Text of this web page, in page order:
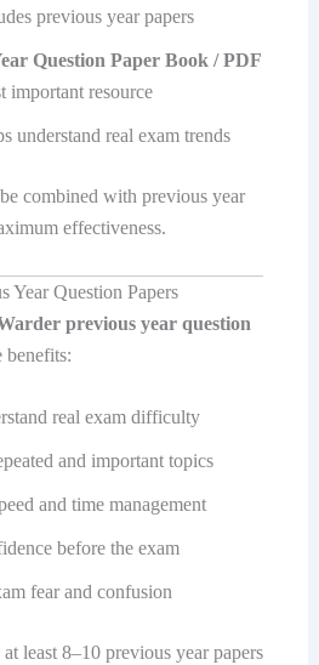
previous year papers
Question Paper Book / PDF
important resource
understand real exam trends
combined with previous year
effectiveness.
Year Question Papers
previous year question
real exam difficulty
and important topics
and time management
before the exam
fear and confusion
least 8–10 previous year papers